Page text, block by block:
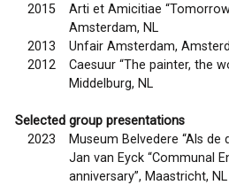
2015
Arti et Amicitiae
Amsterdam, NL
2013
Unfair Amsterdam,
2012
Caesuur “The painter, the
Middelburg, NL
Selected group presentations
2023
Museum Belvedere “Als de
Jan van Eyck “Communal
anniversary”, Maastricht, NL